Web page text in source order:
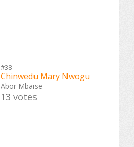
#38
Chinwedu Mary Nwogu
Abor Mbaise
13 votes